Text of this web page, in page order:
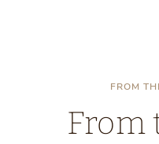
FROM
From